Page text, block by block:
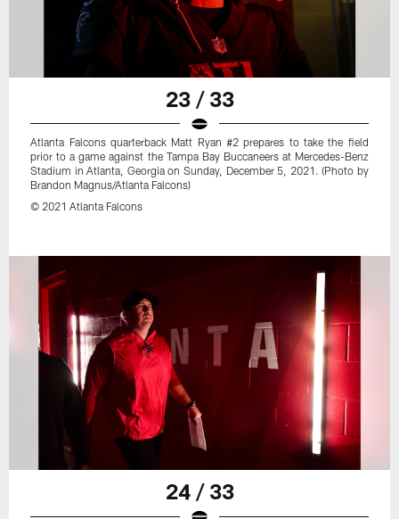
23 / 33
Atlanta Falcons quarterback Matt Ryan #2 prepares to take the field
prior to a game against the Tampa Bay Buccaneers at Mercedes-Benz
Stadium in Atlanta, Georgia on Sunday, December 5, 2021. (Photo by
Brandon Magnus/Atlanta Falcons)
© 2021 Atlanta Falcons
24 / 33